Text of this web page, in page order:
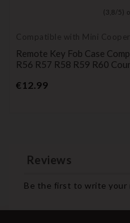
( 3,8 / 5)
Compatible with Mini Cooper
Remote Key Fob Case
R56 R57 R58 R59 R60
€12.99Price
Reviews
Be the first to write your